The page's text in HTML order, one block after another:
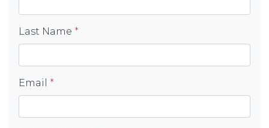
Last Name *
Email *